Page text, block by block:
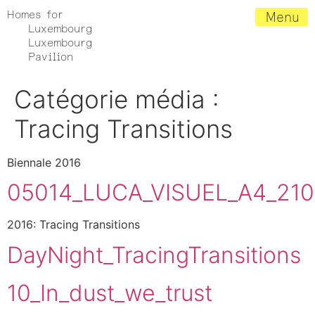
Homes for
Luxembourg
Luxembourg
Pavilion
Menu
Catégorie média :
Tracing Transitions
Biennale 2016
2016: Tracing Transitions
DayNight_TracingTransitions
10_In_dust_we_trust